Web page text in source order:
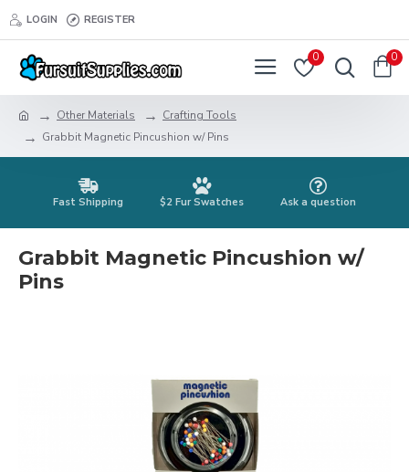
LOGIN REGISTER
0 0
Other Materials
Crafting Tools
Grabbit Magnetic Pincushion w/ Pins
Fast Shipping $2 Fur Swatches Ask a question
Grabbit Magnetic Pincushion w/
Pins